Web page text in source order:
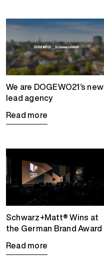
We are DOGEWO21’s new
lead agency
Read more
Schwarz+Matt® Wins at
the German Brand Award
Read more